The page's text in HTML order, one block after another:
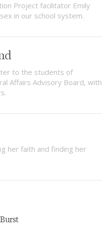
Project facilitator Emily
in our school system.
to the students of
Affairs Advisory Board, with
her faith and finding her